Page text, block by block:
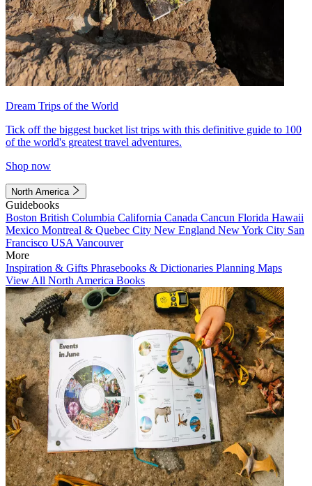
Dream Trips of the World
Tick off the biggest bucket list trips with this definitive guide to 100
of the world's greatest travel adventures.
Shop now
North America
Guidebooks
Boston British Columbia California Canada Cancun Florida Hawaii
Mexico Montreal & Quebec City New England New York City San
Francisco USA Vancouver
More
Inspiration & Gifts Phrasebooks & Dictionaries Planning Maps
View All North America Books